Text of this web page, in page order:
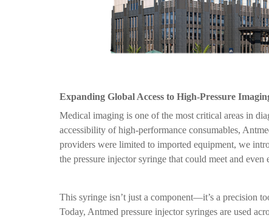
Expanding Global Access to High-Pressure
Medical imaging is one of the most critical areas in
accessibility of high-performance consumables,
providers were limited to imported equipment, we
the pressure injector syringe that could meet and even
This syringe isn’t just a component—it’s a precision
Today, Antmed pressure injector syringes are used